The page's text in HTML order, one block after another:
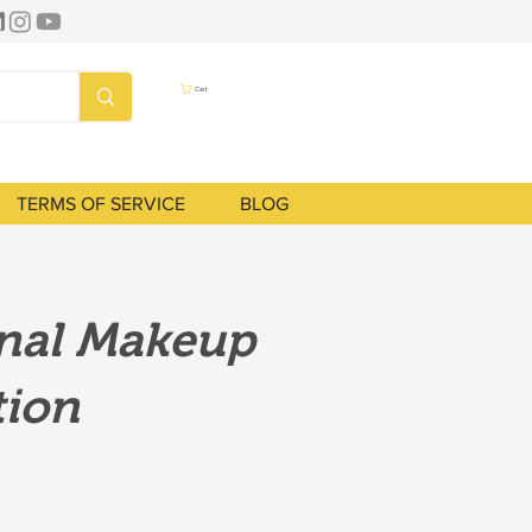
Cart
TERMS OF SERVICE BLOG
Makeup